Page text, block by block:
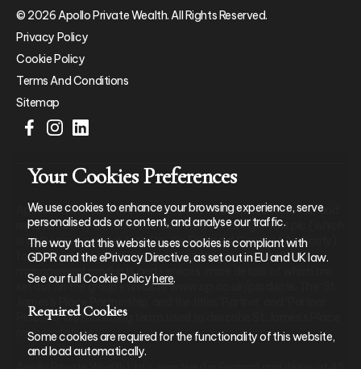
© 2026 Apollo Private Wealth. All Rights Reserved.
Privacy Policy
Cookie Policy
Terms And Conditions
Sitemap
Apollo Private Wealth Ltd is an Appointed Representative of and
represents only St. James’s Place Wealth Management plc (which
is authorised and regulated by the Financial Conduct Authority)
for the purpose of advising solely on the group’s wealth
management products and services, more details of which are
set out on the group’s website www.sjp.co.uk/products. The ‘St.
James’s Place Partnership’ and the titles ‘Partner’ and ‘Partner
Practice’ are marketing terms used to describe St. James’s Place
representatives.
Your Cookies Preferences
We use cookies to enhance your browsing experience, serve
personalised ads or content, and analyse our traffic.
The way that this website uses cookies is compliant with
GDPR and the ePrivacy Directive, as set out in EU and UK law.
See our full Cookie Policyhere.
Required Cookies
Some cookies are required for the functionality of this website,
and load automatically.